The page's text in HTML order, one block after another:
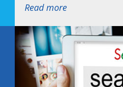
Read more